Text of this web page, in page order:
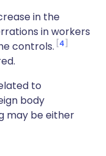
in the
in workers
controls. 4
to
body
may be either